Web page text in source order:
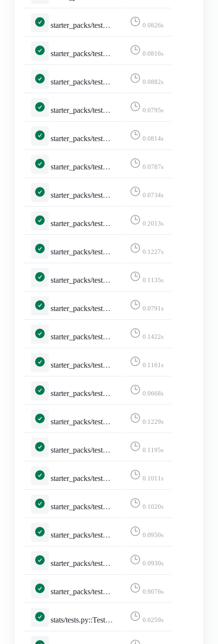
starter_packs/tests.py::TestEditStarterPack::test_not_logged_in 0.0826s
starter_packs/tests.py::TestEditStarterPack::test_not_owned_starter_pack 0.0816s
starter_packs/tests.py::TestShareStarterPack::test_api_activitypub 0.0882s
starter_packs/tests.py::TestShareStarterPack::test_api_formats_1___application_ld_json__profile__https___www_w3_org_ns_activitystreams_____application_activity_json__ 0.0795s
starter_packs/tests.py::TestShareStarterPack::test_api_formats_2___application_activity_json____application_activity_json__ 0.0814s
starter_packs/tests.py::TestShareStarterPack::test_api_formats_3___application_activity_json_q_0_5_text_html_q_0_4____application_activity_json__ 0.0787s
starter_packs/tests.py::TestShareStarterPack::test_api_formats_4___application_json____application_json__ 0.0734s
starter_packs/tests.py::TestShareStarterPack::test_api_formats_5___application_json_q_0_5_text_html_q_0_4____application_json__ 0.2013s
starter_packs/tests.py::TestShareStarterPack::test_api_formats_6___text_html____text_html__ 0.1227s
starter_packs/tests.py::TestShareStarterPack::test_api_formats_7___text_plain____text_html__ 0.1135s
starter_packs/tests.py::TestShareStarterPack::test_api_plain_json 0.0791s
starter_packs/tests.py::TestShareStarterPack::test_logged_in 0.1422s
starter_packs/tests.py::TestShareStarterPack::test_non_discoverable_accounts 0.1161s
starter_packs/tests.py::TestShareStarterPack::test_not_existing_starter_pack 0.0668s
starter_packs/tests.py::TestShareStarterPack::test_share_starter_pack 0.1229s
starter_packs/tests.py::TestStarterPacks::test_index_page 0.1195s
starter_packs/tests.py::TestStarterPacks::test_index_page_logged_in 0.1011s
starter_packs/tests.py::TestStarterPacks::test_index_page_with_own_starter_packs 0.1020s
starter_packs/tests.py::TestToggleStarterPackAccount::test_add_account 0.0950s
starter_packs/tests.py::TestToggleStarterPackAccount::test_remove_account 0.0930s
starter_packs/tests.py::TestToggleStarterPackAccount::test_toggle_after_limit 0.9076s
stats/tests.py::TestStarterPackStats::test_starter_pack_stats 0.0259s